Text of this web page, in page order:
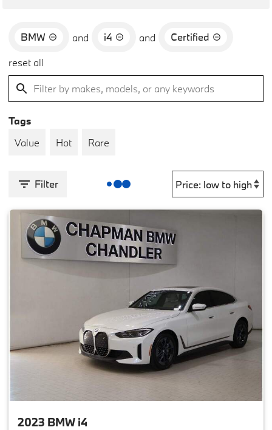
BMW and i4 and
Certified
reset all
Tags
Value
Hot Rare
Filter
2023 BMW i4